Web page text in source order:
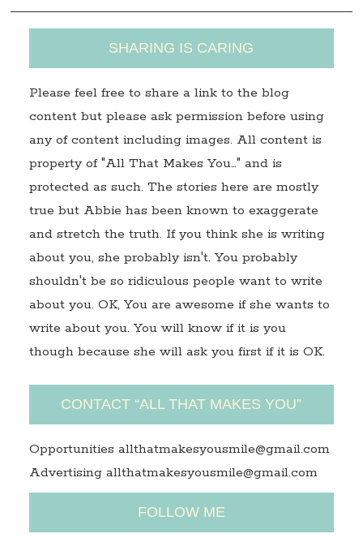
SHARING IS CARING
Please feel free to share a link to the blog
content but please ask permission before using
any of content including images. All content is
property of "All That Makes You…" and is
protected as such. The stories here are mostly
true but Abbie has been known to exaggerate
and stretch the truth. If you think she is writing
about you, she probably isn't. You probably
shouldn't be so ridiculous people want to write
about you. OK, You are awesome if she wants to
write about you. You will know if it is you
though because she will ask you first if it is OK.
CONTACT “ALL THAT MAKES YOU”
Opportunities allthatmakesyousmile@gmail.com
Advertising allthatmakesyousmile@gmail.com
FOLLOW ME